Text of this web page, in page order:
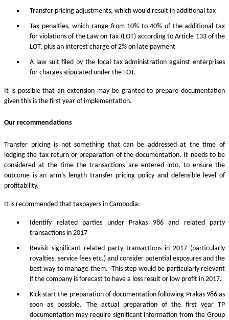
Transfer pricing adjustments, which would result in additional tax
Tax penalties, which range from 10% to 40% of the additional tax
for violations of the Law on Tax (LOT) according to Article 133 of the
LOT, plus an interest charge of 2% on late payment
A law suit filed by the local tax administration against enterprises
for charges stipulated under the LOT.
It is possible that an extension may be granted to prepare documentation
given this is the first year of implementation.
Our recommendations
Transfer pricing is not something that can be addressed at the time of
lodging the tax return or preparation of the documentation. It needs to be
considered at the time the transactions are entered into, to ensure the
outcome is an arm’s length transfer pricing policy and defensible level of
profitability.
It is recommended that taxpayers in Cambodia:
Identify related parties under Prakas 986 and related party
transactions in 2017
Revisit significant related party transactions in 2017 (particularly
royalties, service fees etc.) and consider potential exposures and the
best way to manage them. This step would be particularly relevant
if the company is forecast to have a loss result or low profit in 2017.
Kick-start the preparation of documentation following Prakas 986 as
soon as possible. The actual preparation of the first year TP
documentation may require significant information from the Group